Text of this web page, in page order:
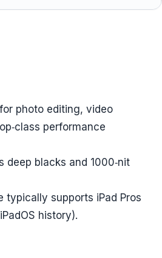
photo editing, video
performance
deep blacks and 1000‑nit
typically supports iPad Pros
history).